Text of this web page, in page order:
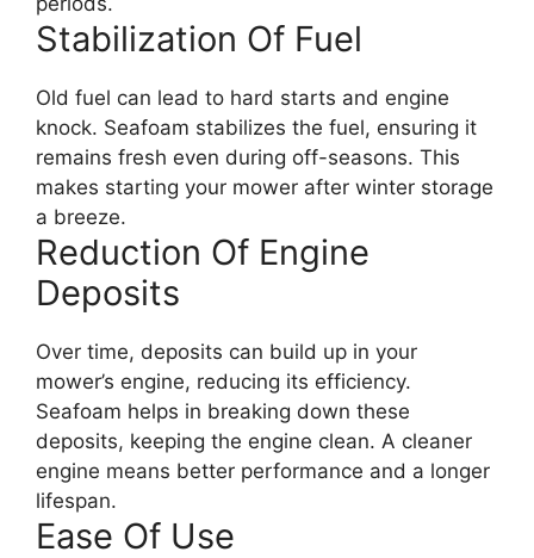
Stabilization Of Fuel
Old fuel can lead to hard starts and engine
knock. Seafoam stabilizes the fuel, ensuring it
remains fresh even during off-seasons. This
makes starting your mower after winter storage
a breeze.
Reduction Of Engine
Deposits
Over time, deposits can build up in your
mower’s engine, reducing its efficiency.
Seafoam helps in breaking down these
deposits, keeping the engine clean. A cleaner
engine means better performance and a longer
lifespan.
Ease Of Use